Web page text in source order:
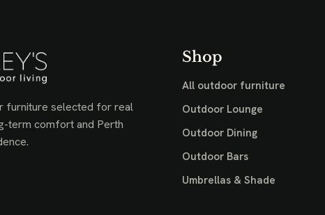
furniture selected for real
term comfort and Perth
Shop
All outdoor furniture
Outdoor Lounge
Outdoor Dining
Outdoor Bars
Umbrellas & Shade